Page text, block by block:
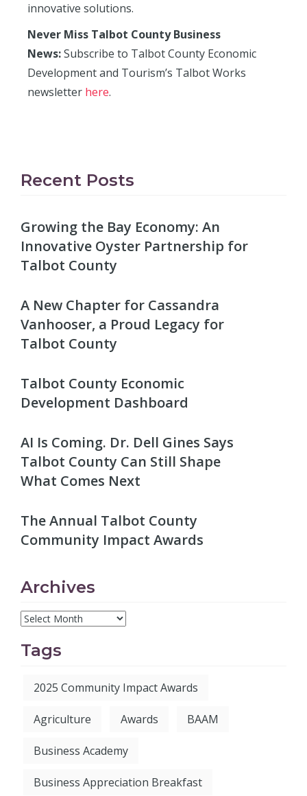
innovative solutions.
Never Miss Talbot County Business
News:Subscribe to Talbot County Economic
Development and Tourism’s Talbot Works
newsletter here.
Recent Posts
Growing the Bay Economy: An
Innovative Oyster Partnership for
Talbot County
A New Chapter for Cassandra
Vanhooser, a Proud Legacy for
Talbot County
Talbot County Economic
Development Dashboard
AI Is Coming. Dr. Dell Gines Says
Talbot County Can Still Shape
What Comes Next
The Annual Talbot County
Community Impact Awards
Archives
Tags
2025 Community Impact Awards
Agriculture Awards BAAM
Business Academy
Business Appreciation Breakfast